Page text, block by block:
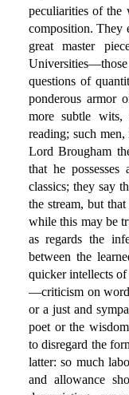
peculiarities of the
composition. They
great master
Universities—those
questions of
ponderous armor
more subtle
reading; such
Lord Brougham
that he
classics; they say
the stream, but
while this may be
as regards the
between the
quicker intellects
—criticism on
or a just and
poet or the
to disregard the
latter: so much
and allowance